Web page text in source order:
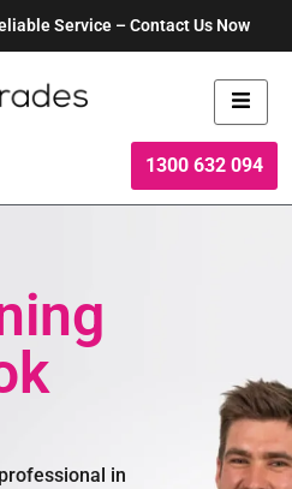
Service – Contact Us Now
1300 632 094
in